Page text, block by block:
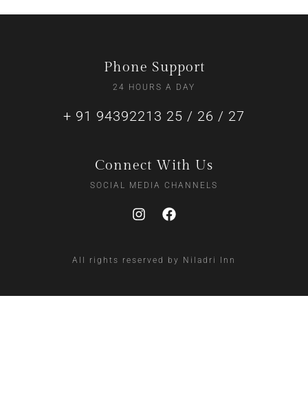
Phone Support
24 HOURS A DAY
+ 91 94392213 25 / 26 / 27
Connect With Us
SOCIAL MEDIA CHANNELS
All rights reserved by Niladri Inn